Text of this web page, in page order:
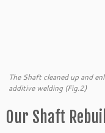
The Shaft cleaned up and
additive welding (Fig.2)
Our Shaft